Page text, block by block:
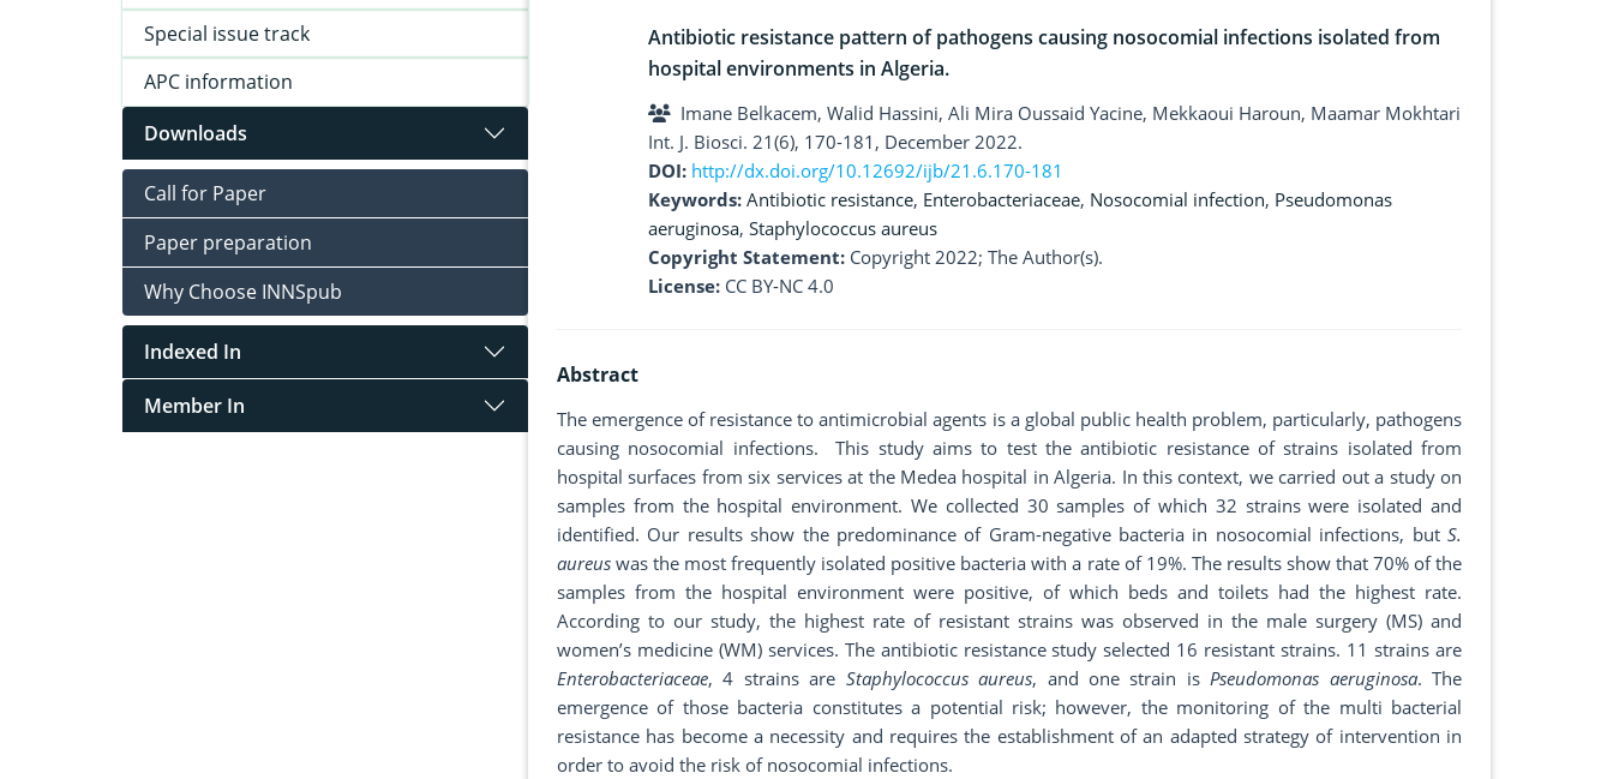
Special issue track
APC information
Downloads
Call for Paper
Paper preparation
Why Choose INNSpub
Indexed In
Member In
Antibiotic resistance pattern of pathogens causing nosocomial infections isolated from
hospital environments in Algeria.
Imane Belkacem, Walid Hassini, Ali Mira Oussaid Yacine, Mekkaoui Haroun, Maamar Mokhtari
Int. J. Biosci. 21(6), 170-181, December 2022.
DOI: http://dx.doi.org/10.12692/ijb/21.6.170-181
Keywords: Antibiotic resistance, Enterobacteriaceae, Nosocomial infection, Pseudomonas
aeruginosa, Staphylococcus aureus
Copyright Statement: Copyright 2022; The Author(s).
License: CC BY-NC 4.0
Abstract
The emergence of resistance to antimicrobial agents is a global public health problem, particularly, pathogens
causing nosocomial infections. This study aims to test the antibiotic resistance of strains isolated from
hospital surfaces from six services at the Medea hospital in Algeria. In this context, we carried out a study on
samples from the hospital environment. We collected 30 samples of which 32 strains were isolated and
identified. Our results show the predominance of Gram-negative bacteria in nosocomial infections, but S.
aureus was the most frequently isolated positive bacteria with a rate of 19%. The results show that 70% of the
samples from the hospital environment were positive, of which beds and toilets had the highest rate.
According to our study, the highest rate of resistant strains was observed in the male surgery (MS) and
women’s medicine (WM) services. The antibiotic resistance study selected 16 resistant strains. 11 strains are
Enterobacteriaceae, 4 strains are Staphylococcus aureus, and one strain isPseudomonas aeruginosa. The
emergence of those bacteria constitutes a potential risk; however, the monitoring of the multi bacterial
resistance has become a necessity and requires the establishment of an adapted strategy of intervention in
order to avoid the risk of nosocomial infections.